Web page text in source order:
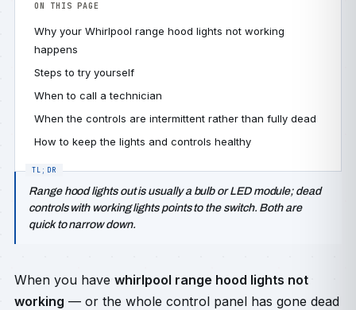
ON THIS PAGE
Why your Whirlpool range hood lights not working
happens
Steps to try yourself
When to call a technician
When the controls are intermittent rather than fully dead
How to keep the lights and controls healthy
Range hood lights out is usually a bulb or LED module; dead
controls with working lights points to the switch. Both are
quick to narrow down.
When you have whirlpool range hood lights not
working — or the whole control panel has gone dead